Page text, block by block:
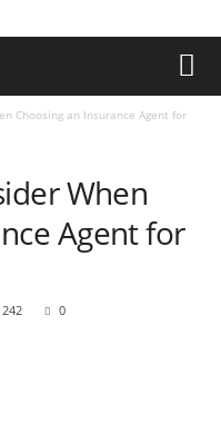
Choosing an Insurance Agent for
When
Agent for
242 0